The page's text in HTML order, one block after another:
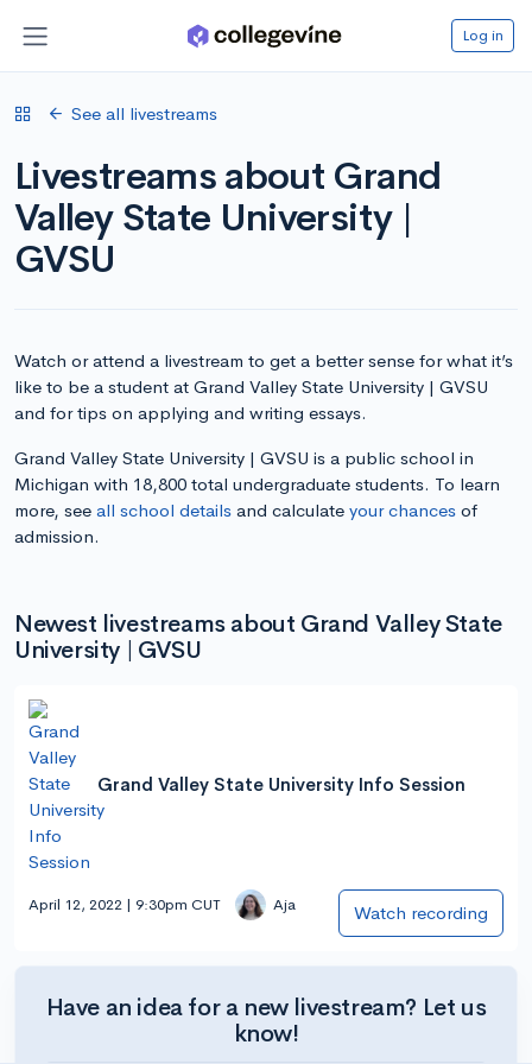
Log in
See all livestreams
Livestreams about Grand
Valley State University |
GVSU
Watch or attend a livestream to get a better sense for what it’s
like to be a student at Grand Valley State University | GVSU
and for tips on applying and writing essays.
Grand Valley State University | GVSU is a public school in
Michigan with 18,800 total undergraduate students. To learn
more, see all school details and calculate your chances of
admission.
Newest livestreams about Grand Valley State
University | GVSU
Grand Valley State University Info Session
April 12, 2022 | 9:30pm CUT Aja Watch recording
Have an idea for a new livestream? Let us
know!